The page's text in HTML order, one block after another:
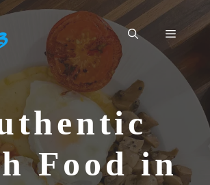
Menu
Food in